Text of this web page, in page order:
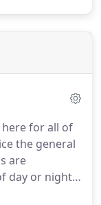
for all of
the general
are
day or night
your vehicle.